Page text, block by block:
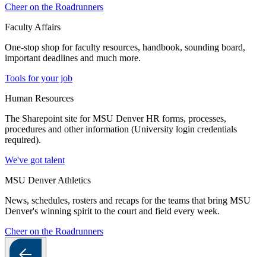
Cheer on the Roadrunners
Faculty Affairs
One-stop shop for faculty resources, handbook, sounding board,
important deadlines and much more.
Tools for your job
Human Resources
The Sharepoint site for MSU Denver HR forms, processes,
procedures and other information (University login credentials
required).
We've got talent
MSU Denver Athletics
News, schedules, rosters and recaps for the teams that bring MSU
Denver's winning spirit to the court and field every week.
Cheer on the Roadrunners